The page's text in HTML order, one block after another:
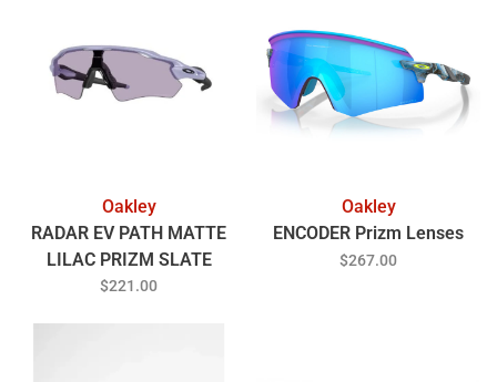
Oakley
RADAR EV PATH MATTE
LILAC PRIZM SLATE
$221.00
Oakley
ENCODER Prizm Lenses
$267.00